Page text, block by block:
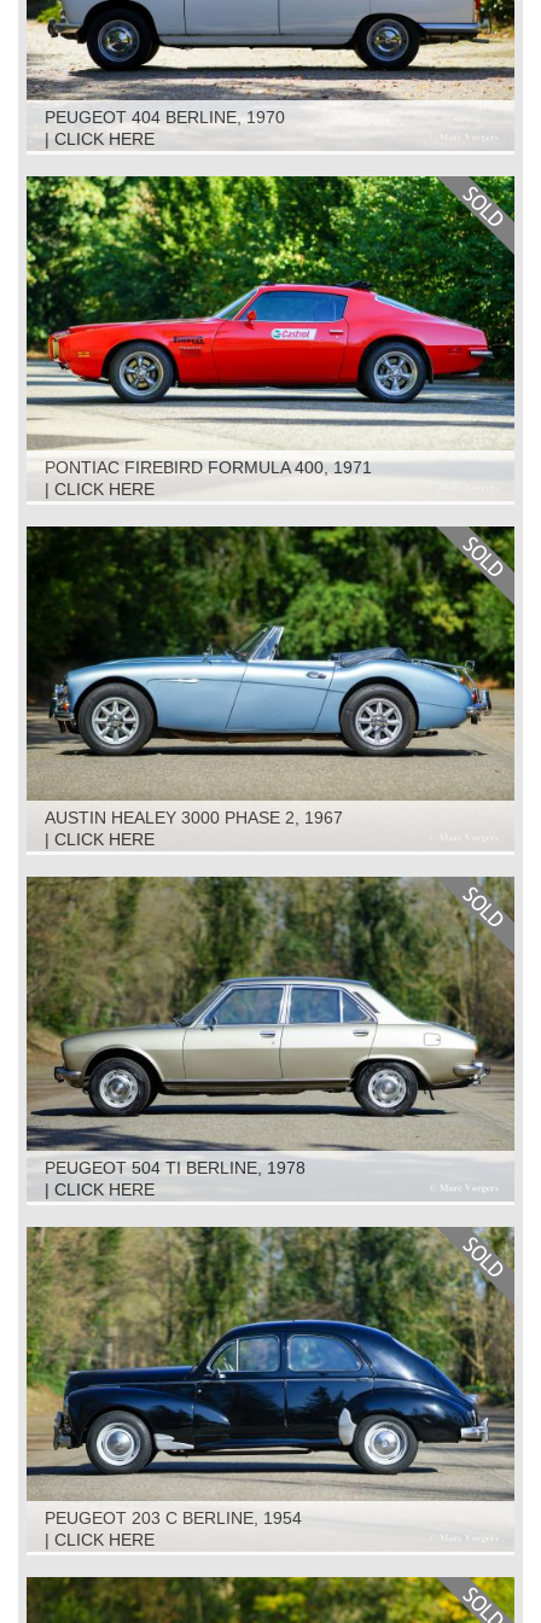
PEUGEOT 404 BERLINE, 1970
| CLICK HERE
PONTIAC FIREBIRD FORMULA 400, 1971
| CLICK HERE
AUSTIN HEALEY 3000 PHASE 2, 1967
| CLICK HERE
PEUGEOT 504 TI BERLINE, 1978
| CLICK HERE
PEUGEOT 203 C BERLINE, 1954
| CLICK HERE